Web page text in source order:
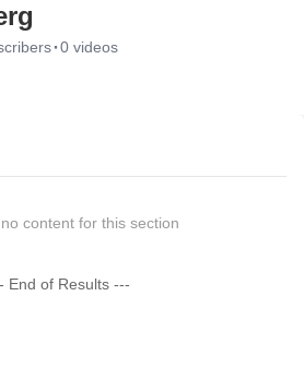
·0 videos
content for this section
End of Results ---